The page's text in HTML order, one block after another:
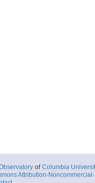
of Columbia
Attribution-